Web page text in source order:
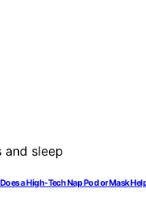
a High-Tech Nap Pod or Mask